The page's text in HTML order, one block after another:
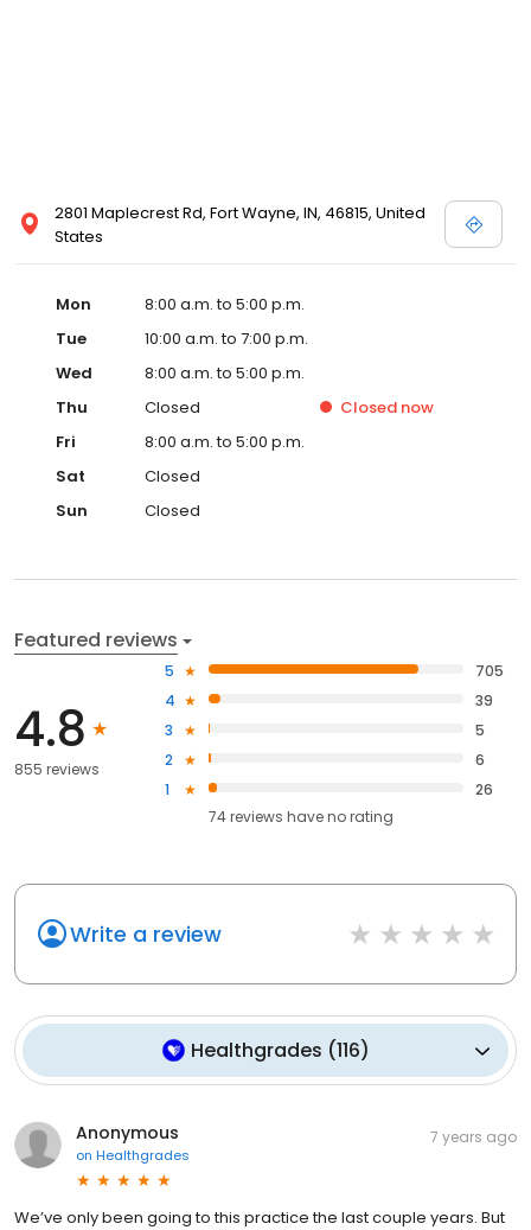
2801 Maplecrest Rd, Fort Wayne, IN, 46815, United
States
Mon
8:00 a.m. to 5:00 p.m.
Tue
10:00 a.m. to 7:00 p.m.
Wed
8:00 a.m. to 5:00 p.m.
Thu
Closed Closed now
Fri
8:00 a.m. to 5:00 p.m.
Sat
Closed
Sun
Closed
Featured reviews
4.8
855 reviews
5
705
4
39
3
5
2
6
1
26
74reviews haveno rating
Write a review
Healthgrades (116)
Anonymous
on Healthgrades
7 years ago
We’ve only been going to this practice the last couple years. But